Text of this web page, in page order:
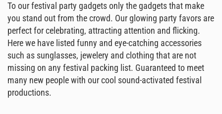
To our festival party gadgets only the gadgets that make
you stand out from the crowd. Our glowing party favors are
perfect for celebrating, attracting attention and flicking.
Here we have listed funny and eye-catching accessories
such as sunglasses, jewelery and clothing that are not
missing on any festival packing list. Guaranteed to meet
many new people with our cool sound-activated festival
productions.